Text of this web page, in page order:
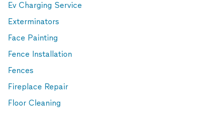
Ev Charging Service
Exterminators
Face Painting
Fence Installation
Fences
Fireplace Repair
Floor Cleaning